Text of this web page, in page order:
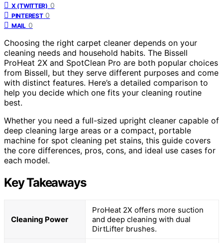
X (TWITTER) 0
PINTEREST 0
MAIL 0
Choosing the right carpet cleaner depends on your
cleaning needs and household habits. The Bissell
ProHeat 2X and SpotClean Pro are both popular choices
from Bissell, but they serve different purposes and come
with distinct features. Here’s a detailed comparison to
help you decide which one fits your cleaning routine
best.
Whether you need a full-sized upright cleaner capable of
deep cleaning large areas or a compact, portable
machine for spot cleaning pet stains, this guide covers
the core differences, pros, cons, and ideal use cases for
each model.
Key Takeaways
Cleaning Power
ProHeat 2X offers more suction
and deep cleaning with dual
DirtLifter brushes.